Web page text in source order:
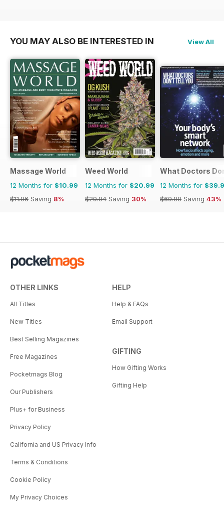
YOU MAY ALSO BE INTERESTED IN View All
Massage World
12 Months for $10.99
$11.96 Saving 8%
Weed World
12 Months for $20.99
$29.94 Saving 30%
What Doctors
12 Months for
$69.90 Saving 43%
OTHER LINKS
All Titles
New Titles
Best Selling Magazines
Free Magazines
Pocketmags Blog
Our Publishers
Plus+ for Business
Privacy Policy
California and US Privacy Info
Terms & Conditions
Cookie Policy
My Privacy Choices
HELP
Help & FAQs
Email Support
GIFTING
How Gifting Works
Gifting Help